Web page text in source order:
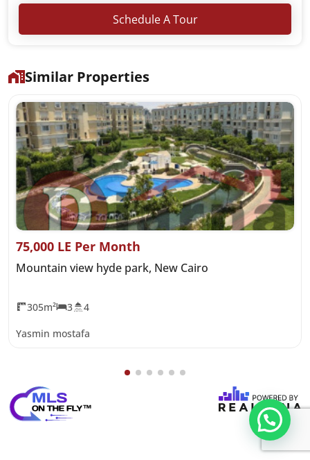
Schedule A Tour
Similar Properties
75,000 LE Per Month
Mountain view hyde park, New Cairo
305m² 3 4
Yasmin mostafa